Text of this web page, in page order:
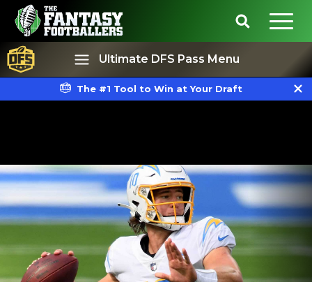
Ultimate DFS Pass Menu
The #1 Tool to Win at Your Draft